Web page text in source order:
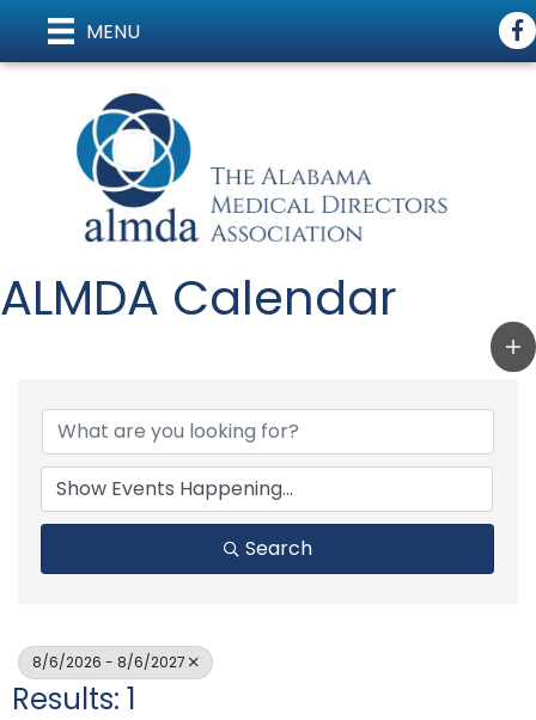
MENU
ALMDA Calendar
Search
8/6/2026 - 8/6/2027
Results: 1